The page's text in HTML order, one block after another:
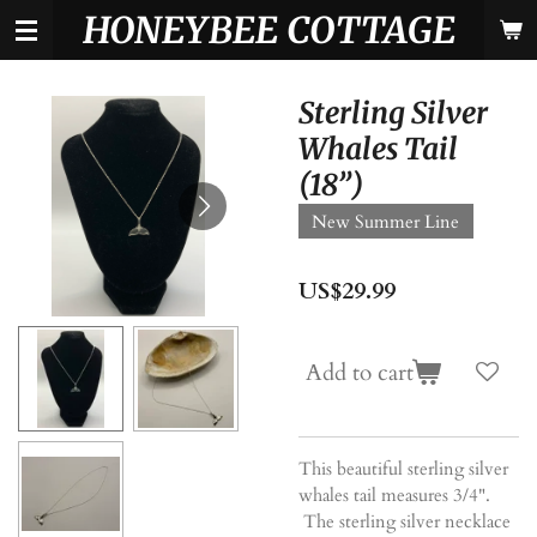
Skip
content
HONEYBEE COTTAGE
Sterling Silver
Whales Tail
(18”)
New Summer Line
US$29.99
Add to cart
This beautiful sterling silver
whales tail measures 3/4".
The sterling silver necklace